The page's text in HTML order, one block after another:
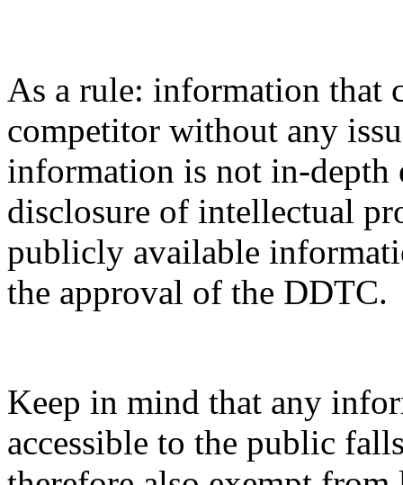
As a rule: information that
competitor without any
information is not in-depth
disclosure of intellectual
publicly available
the approval of the DDTC.
Keep in mind that any
accessible to the public